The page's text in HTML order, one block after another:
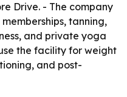
Drive. - The company
tanning,
and private yoga
the facility for weight
and post-